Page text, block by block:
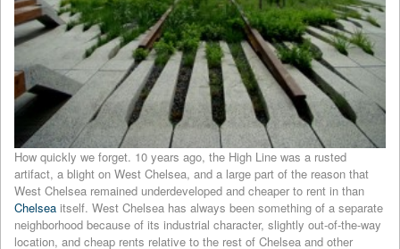
How quickly we forget. 10 years ago, the High Line was a rusted
artifact, a blight on West Chelsea, and a large part of the reason that
West Chelsea remained underdeveloped and cheaper to rent in than
Chelsea itself. West Chelsea has always been something of a separate
neighborhood because of its industrial character, slightly out-of-the-way
location, and cheap rents relative to the rest of Chelsea and other